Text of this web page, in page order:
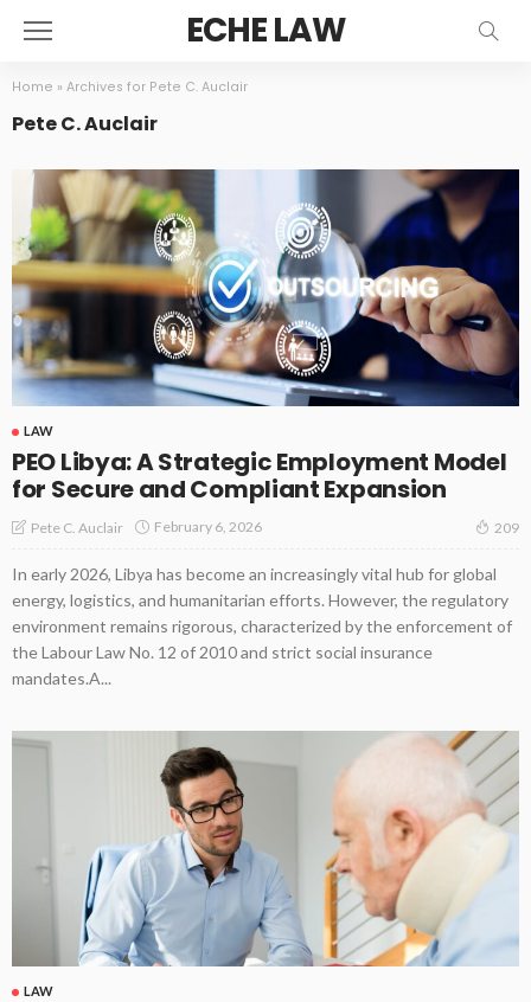
ECHE LAW
Home » Archives for Pete C. Auclair
Pete C. Auclair
LAW
PEO Libya: A Strategic Employment Model
for Secure and Compliant Expansion
Pete C. Auclair February 6, 2026 209
In early 2026, Libya has become an increasingly vital hub for global
energy, logistics, and humanitarian efforts. However, the regulatory
environment remains rigorous, characterized by the enforcement of
the Labour Law No. 12 of 2010 and strict social insurance
mandates.A...
LAW